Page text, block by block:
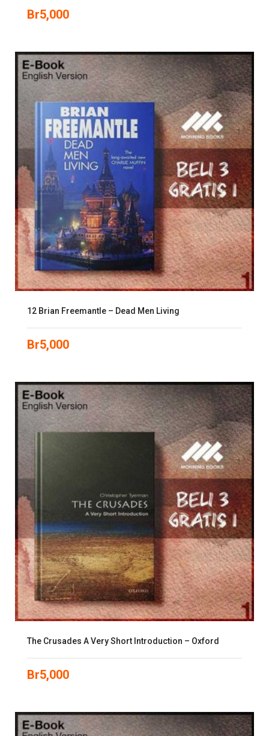
Br5,000
12 Brian Freemantle – Dead Men Living
Br5,000
The Crusades A Very Short Introduction – Oxford
Br5,000